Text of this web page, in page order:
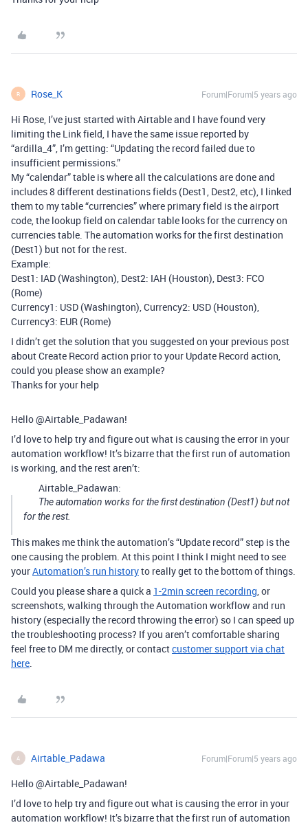
R Rose_K Forum|Forum|5 years ago
Hi Rose, I’ve just started with Airtable and I have found very
limiting the Link field, I have the same issue reported by
“ardilla_4”, I’m getting: “Updating the record failed due to
insufficient permissions.”
My “calendar” table is where all the calculations are done and
includes 8 different destinations fields (Dest1, Dest2, etc), I linked
them to my table “currencies” where primary field is the airport
code, the lookup field on calendar table looks for the currency on
currencies table. The automation works for the first destination
(Dest1) but not for the rest.
Example:
Dest1: IAD (Washington), Dest2: IAH (Houston), Dest3: FCO
(Rome)
Currency1: USD (Washington), Currency2: USD (Houston),
Currency3: EUR (Rome)
I didn’t get the solution that you suggested on your previous post
about Create Record action prior to your Update Record action,
could you please show an example?
Thanks for your help
Hello @Airtable_Padawan!
I’d love to help try and figure out what is causing the error in your
automation workflow! It’s bizarre that the first run of automation
is working, and the rest aren’t:
Airtable_Padawan:
The automation works for the first destination (Dest1) but not
for the rest.
This makes me think the automation’s “Update record” step is the
one causing the problem. At this point I think I might need to see
yourAutomation’s run historyto really get to the bottom of things.
Could you please share a quick a 1-2min screen recording, or
screenshots, walking through the Automation workflow and run
history (especially the record throwing the error) so I can speed up
the troubleshooting process? If you aren’t comfortable sharing
feel free to DM me directly, or contactcustomer support via chat
here.
A Airtable_Padawa Forum|Forum|5 years ago
Hello @Airtable_Padawan!
I’d love to help try and figure out what is causing the error in your
automation workflow! It’s bizarre that the first run of automation